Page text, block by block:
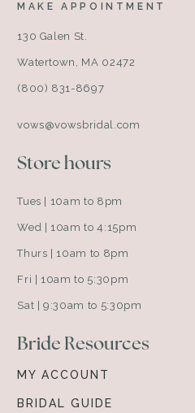
MAKE APPOINTMENT
130 Galen St.
Watertown, MA 02472
(800) 831-8697
vows@vowsbridal.com
Store hours
Tues | 10am to 8pm
Wed | 10am to 4:15pm
Thurs | 10am to 8pm
Fri | 10am to 5:30pm
Sat | 9:30am to 5:30pm
Bride Resources
MY ACCOUNT
BRIDAL GUIDE